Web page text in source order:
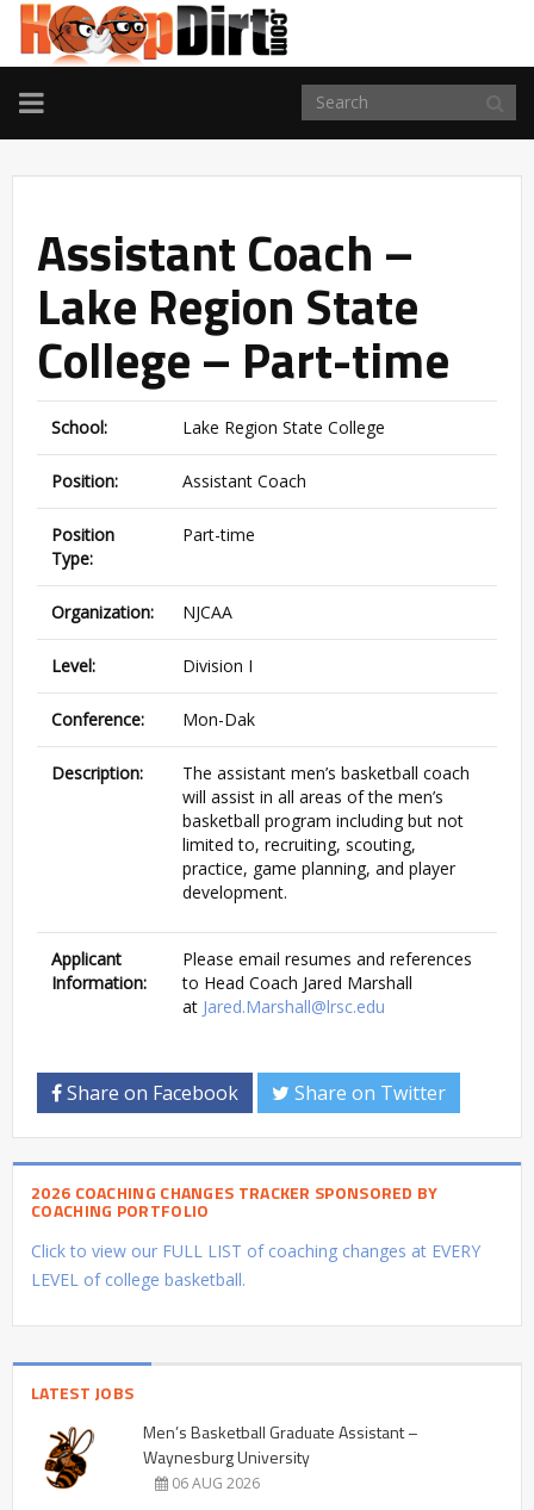
TOGGLE
NAVIGATION
Assistant Coach –
Lake Region State
College – Part-time
School: Lake Region State College
Position: Assistant Coach
Position
Type:
Part-time
Organization: NJCAA
Level: Division I
Conference: Mon-Dak
Description:
The assistant men’s basketball coach
will assist in all areas of the men’s
basketball program including but not
limited to, recruiting, scouting,
practice, game planning, and player
development.
Applicant
Information:
Please email resumes and references
to Head Coach Jared Marshall
at Jared.Marshall@lrsc.edu
Share on Facebook Share on Twitter
2026 COACHING CHANGES TRACKER SPONSORED BY
COACHING PORTFOLIO
Click to view our FULL LIST of coaching changes at EVERY
LEVEL of college basketball.
LATEST JOBS
Men’s Basketball Graduate Assistant –
Waynesburg University
06 AUG 2026